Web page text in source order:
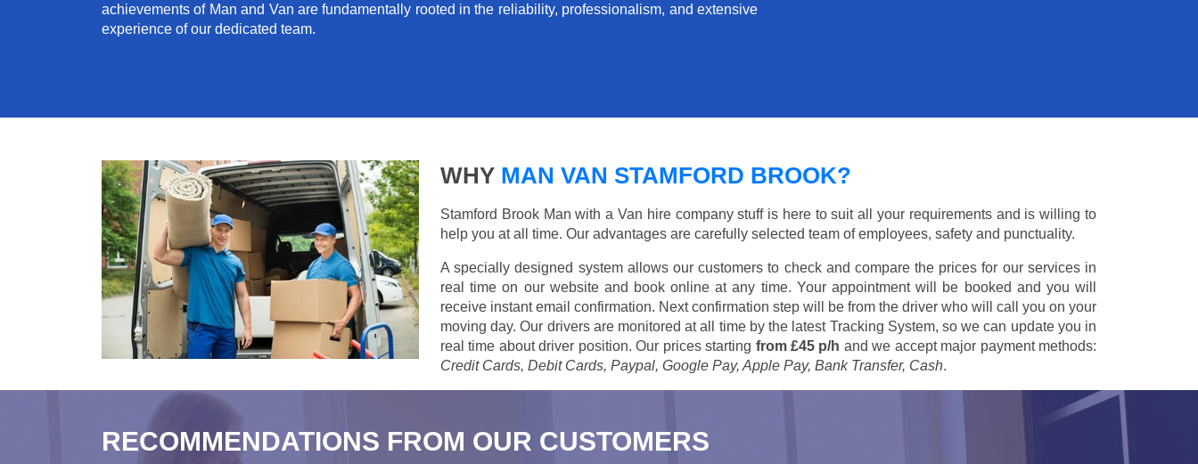
achievements of Man and Van are fundamentally rooted in the reliability, professionalism, and extensive
experience of our dedicated team.
WHY MAN VAN STAMFORD BROOK?
Stamford Brook Man with a Van hire company stuff is here to suit all your requirements and is willing to
help you at all time. Our advantages are carefully selected team of employees, safety and punctuality.
A specially designed system allows our customers to check and compare the prices for our services in
real time on our website and book online at any time. Your appointment will be booked and you will
receive instant email confirmation. Next confirmation step will be from the driver who will call you on your
moving day. Our drivers are monitored at all time by the latest Tracking System, so we can update you in
real time about driver position. Our prices starting from £45 p/h and we accept major payment methods:
Credit Cards, Debit Cards, Paypal, Google Pay, Apple Pay, Bank Transfer, Cash.
RECOMMENDATIONS FROM OUR CUSTOMERS